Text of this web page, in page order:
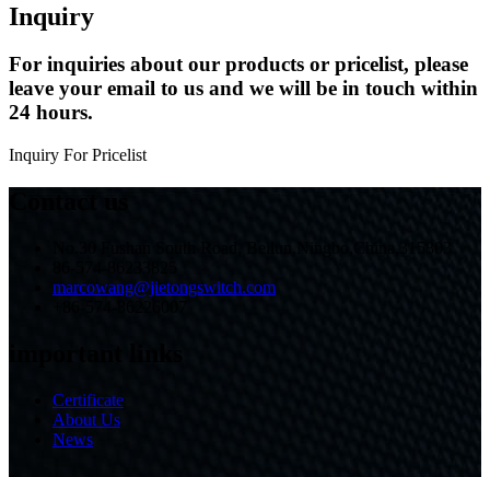
Inquiry
For inquiries about our products or pricelist, please
leave your email to us and we will be in touch within
24 hours.
Inquiry For Pricelist
marcowang@jietongswitch.com
Certificate
About Us
News